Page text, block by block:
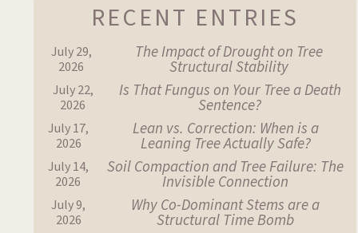
RECENT ENTRIES
July 29,
2026
The Impact of Drought on Tree
Structural Stability
July 22,
2026
Is That Fungus on Your Tree a Death
Sentence?
July 17,
2026
Lean vs. Correction: When is a
Leaning Tree Actually Safe?
July 14,
2026
Soil Compaction and Tree Failure: The
Invisible Connection
July 9,
2026
Why Co-Dominant Stems are a
Structural Time Bomb